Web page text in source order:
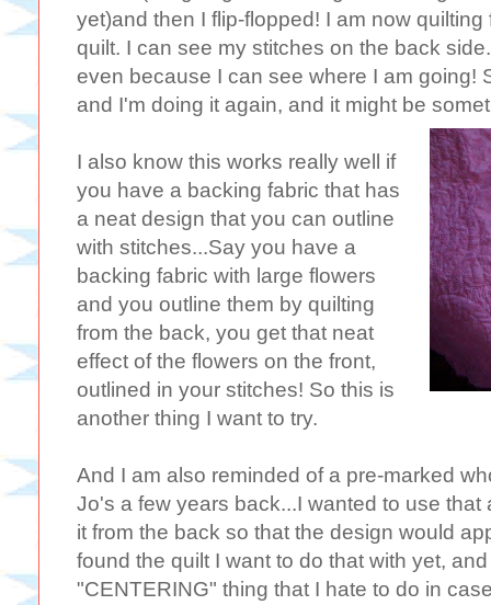
yet)and then I flip-flopped! I am now
quilt. I can see my stitches on the back
even because I can see where I am going!
and I'm doing it again, and it might be
I also know this works really well if
you have a backing fabric that has
a neat design that you can outline
with stitches...Say you have a
backing fabric with large flowers
and you outline them by quilting
from the back, you get that neat
effect of the flowers on the front,
outlined in your stitches! So this is
another thing I want to try.
And I am also reminded of a pre-marked
Jo's a few years back...I wanted to use that
it from the back so that the design would
found the quilt I want to do that with yet,
"CENTERING" thing that I hate to do in